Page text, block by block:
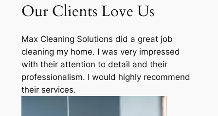
Our Clients Love Us
Max Cleaning Solutions did a great job
cleaning my home. I was very impressed
with their attention to detail and their
professionalism. I would highly recommend
their services.